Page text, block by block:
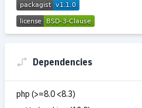
Dependencies
php (>=8.0 <8.3)